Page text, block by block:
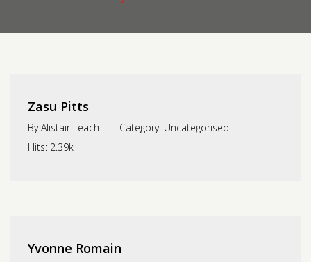
Zasu Pitts
ByAlistair Leach Category: Uncategorised
Hits: 2.39k
Yvonne Romain